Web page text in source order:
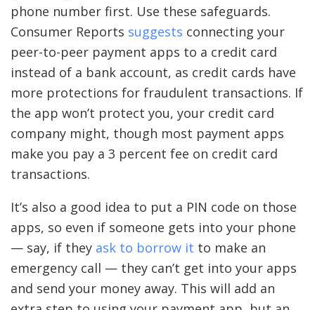
phone number first. Use these safeguards.
Consumer Reports suggests connecting your
peer-to-peer payment apps to a credit card
instead of a bank account, as credit cards have
more protections for fraudulent transactions. If
the app won’t protect you, your credit card
company might, though most payment apps
make you pay a 3 percent fee on credit card
transactions.
It’s also a good idea to put a PIN code on those
apps, so even if someone gets into your phone
— say, if they ask to borrow it to make an
emergency call — they can’t get into your apps
and send your money away. This will add an